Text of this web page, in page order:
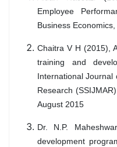
Employee
Business
Chaitra V H (2015),
training and
International Journal
Research
August 2015
Dr. N.P.
development